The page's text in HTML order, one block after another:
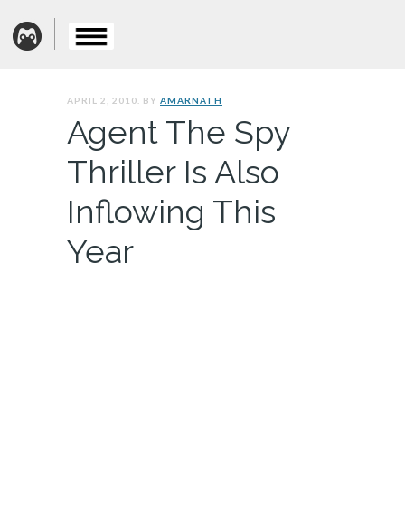
APRIL 2, 2010. BY AMARNATH
Agent The Spy
Thriller Is Also
Inflowing This
Year